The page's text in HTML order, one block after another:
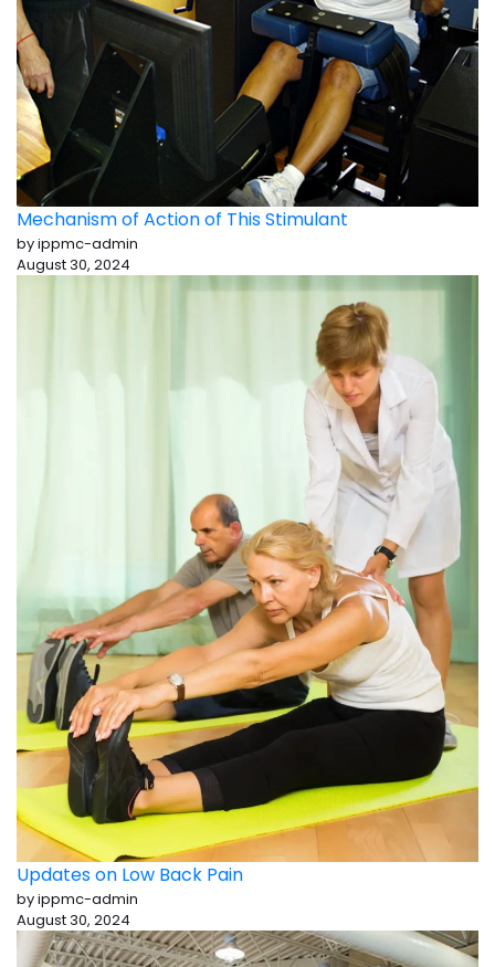
Mechanism of Action of This Stimulant
by ippmc-admin
August 30, 2024
Updates on Low Back Pain
by ippmc-admin
August 30, 2024